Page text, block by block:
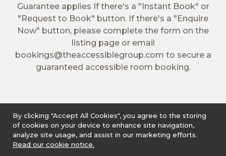
Guarantee applies If there's a "Instant Book" or
"Request to Book" button. If there's a "Enquire
Now" button, please complete the form on the
listing page or email
bookings@theaccessiblegroup.com to secure a
guaranteed accessible room booking.
By clicking "Accept All Cookies", you agree to the storing
of cookies on your device to enhance site navigation,
analyze site usage, and assist in our marketing efforts.
Read our cookie notice.